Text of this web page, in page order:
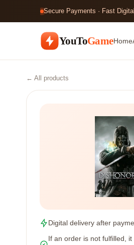
Secure Payments · Fast
YouToGameHome
← All products
Digital delivery after
If an order is not fulfilled,